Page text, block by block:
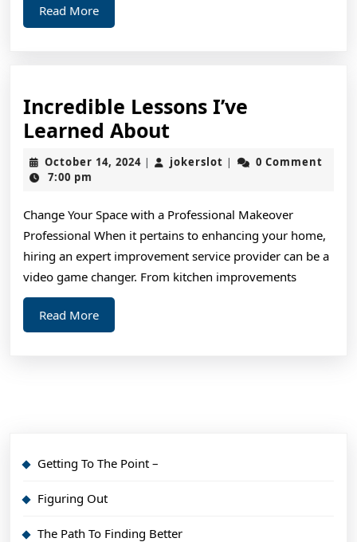
Read MoreRead
More
Incredible Lessons I’ve
Learned AboutIncredible
Lessons
I’ve
About
October 14, 2024October
| jokerslot jokerslot
|
0 Comment
7:00 pm
Change Your Space with a Professional Makeover
Professional When it pertains to enhancing your home,
hiring an expert improvement service provider can be a
video game changer. From kitchen improvements
Read MoreRead
More
Getting To The Point –
Figuring Out
The Path To Finding Better